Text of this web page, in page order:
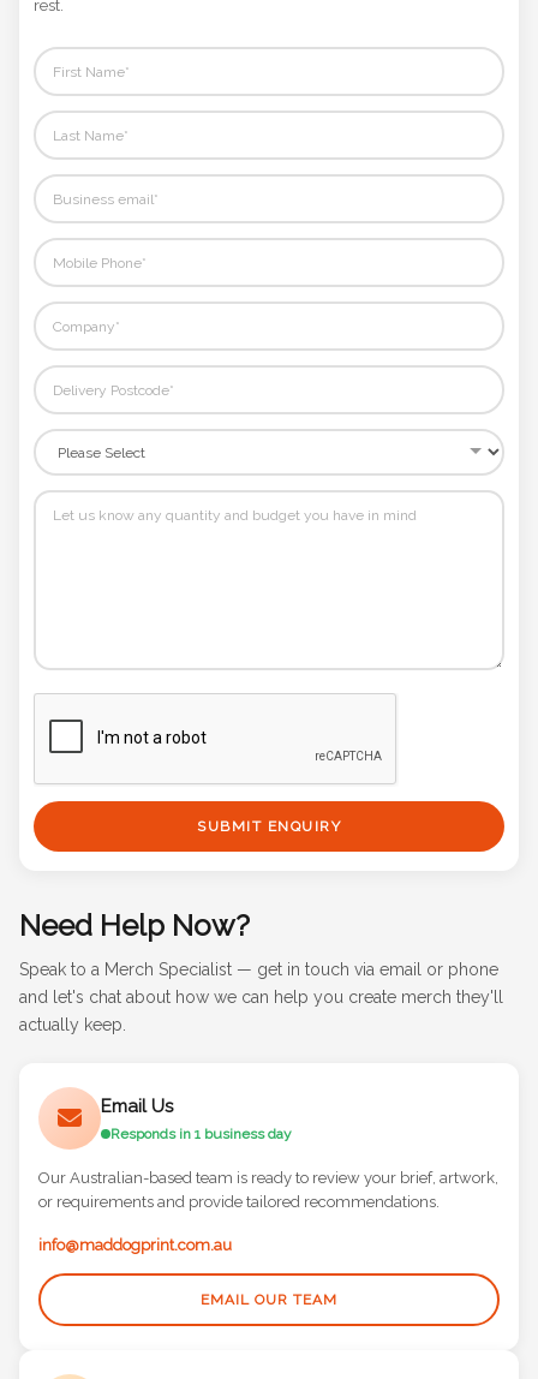
rest.
SUBMIT ENQUIRY
Need Help Now?
Speak to a Merch Specialist — get in touch via email or phone
and let's chat about how we can help you create merch they'll
actually keep.
Email Us
Responds in 1 business day
Our Australian-based team is ready to review your brief, artwork,
or requirements and provide tailored recommendations.
info@maddogprint.com.au
EMAIL OUR TEAM